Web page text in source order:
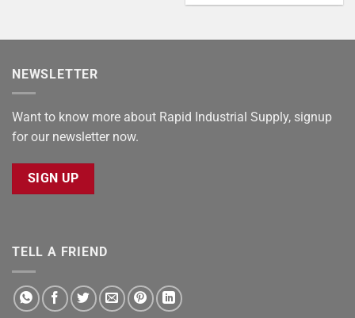
NEWSLETTER
Want to know more about Rapid Industrial Supply, signup
for our newsletter now.
SIGN UP
TELL A FRIEND